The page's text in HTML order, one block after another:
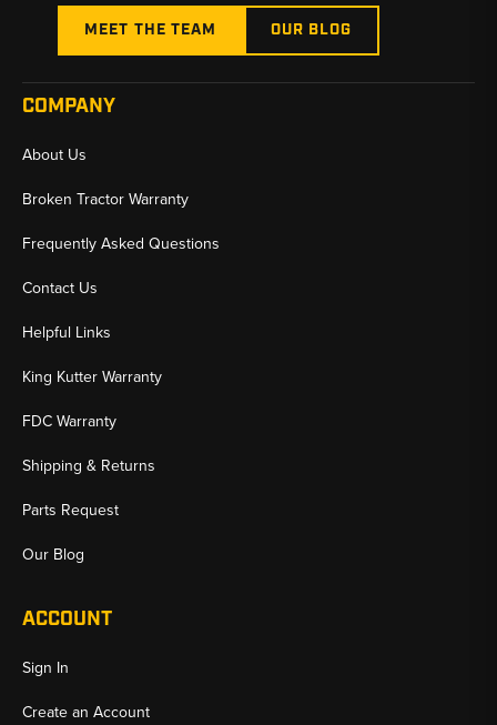
MEET THE TEAM OUR BLOG
COMPANY
About Us
Broken Tractor Warranty
Frequently Asked Questions
Contact Us
Helpful Links
King Kutter Warranty
FDC Warranty
Shipping & Returns
Parts Request
Our Blog
ACCOUNT
Sign In
Create an Account